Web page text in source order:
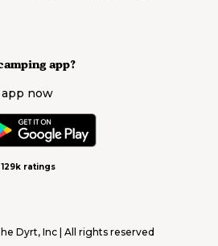
app?
now
129k ratings
Dyrt, Inc | All rights reserved